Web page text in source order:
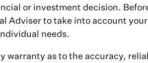
or investment decision.
Adviser to take into account
needs.
warranty as to the accuracy,